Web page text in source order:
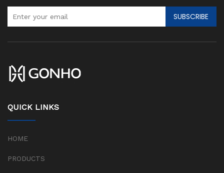
SUBSCRIBE
QUICK LINKS
HOME
PRODUCTS